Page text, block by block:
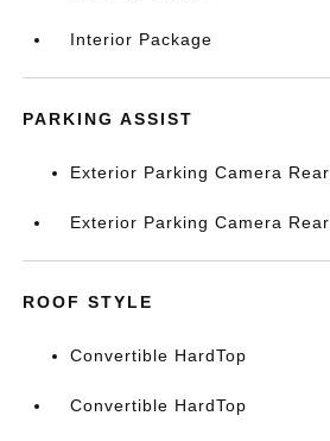
Interior Package
PARKING ASSIST
Exterior Parking Camera Rear
Exterior Parking Camera Rear
ROOF STYLE
Convertible HardTop
Convertible HardTop